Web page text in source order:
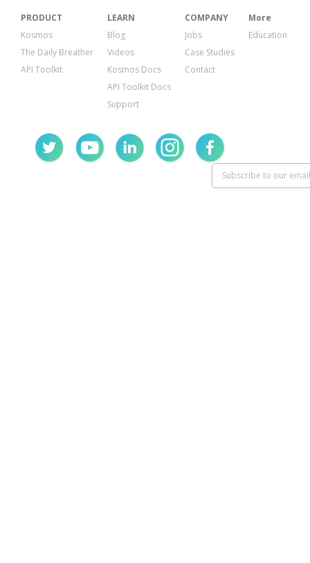
PRODUCT
Kosmos
The Daily Breather
API Toolkit
LEARN
Blog
Videos
Kosmos Docs
API Toolkit Docs
Support
COMPANY
Jobs
Case Studies
Contact
More
Education